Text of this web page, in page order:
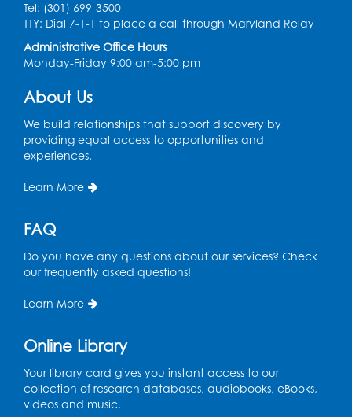
Spanish Conversation Club: Pre-Beginner
Wed, Aug 12, 3:00pm - 4:00pm
Intercultural Services
Spanish Conversation Club: High
Beginner
Intercultural Services
Spanish Conversation Club: Intermediate
Wed, Aug 12, 5:00pm - 6:00pm
Intercultural Services
French Conversation Club
Wed, Aug 12, 7:00pm - 8:00pm
Intercultural Services
Tel: (301) 699-3500
TTY: Dial 7-1-1 to place a call through Maryland Relay
Administrative Office Hours
Monday-Friday 9:00 am-5:00 pm
About Us
We build relationships that support discovery by
providing equal access to opportunities and
experiences.
Learn More
FAQ
Do you have any questions about our services? Check
our frequently asked questions!
Learn More
Online Library
Your library card gives you instant access to our
collection of research databases, audiobooks, eBooks,
videos and music.